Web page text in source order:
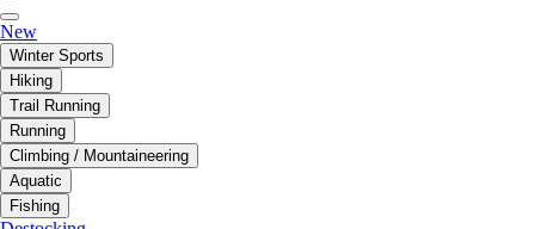
New
Winter Sports
Hiking
Trail Running
Running
Climbing / Mountaineering
Aquatic
Fishing